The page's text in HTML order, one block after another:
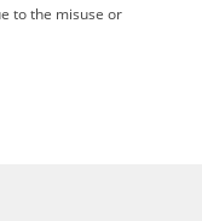
to the misuse or